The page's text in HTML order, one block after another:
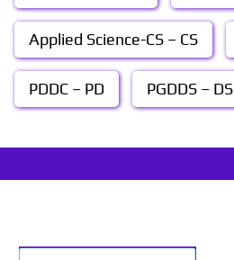
Applied Science-CS – CS
PDDC – PD PGDDS – DS